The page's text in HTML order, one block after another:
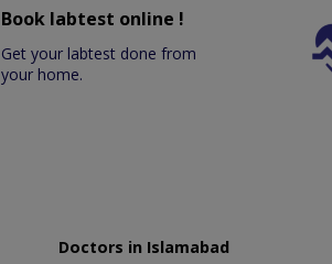
Book labtest online !
Get your labtest done from
your home.
Doctors in Islamabad